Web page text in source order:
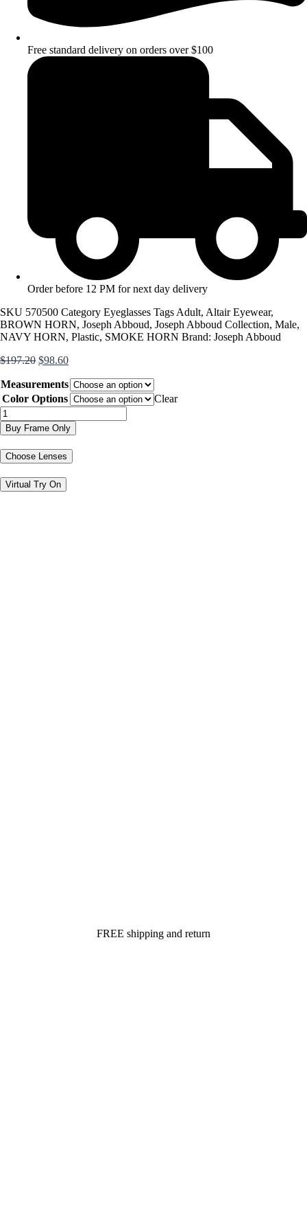
Free standard delivery on orders over $100
Order before 12 PM for next day delivery
SKU 570500 Category Eyeglasses Tags Adult, Altair Eyewear,
BROWN HORN, Joseph Abboud, Joseph Abboud Collection, Male,
NAVY HORN, Plastic, SMOKE HORN Brand: Joseph Abboud
$197.20 Original
was:
$197.20.
$98.60Current
is:
$98.60.
Measurements
Color Options
Clear
JA4121
quantity
Buy Frame Only
Choose Lenses
Virtual Try On
FREE shipping and return